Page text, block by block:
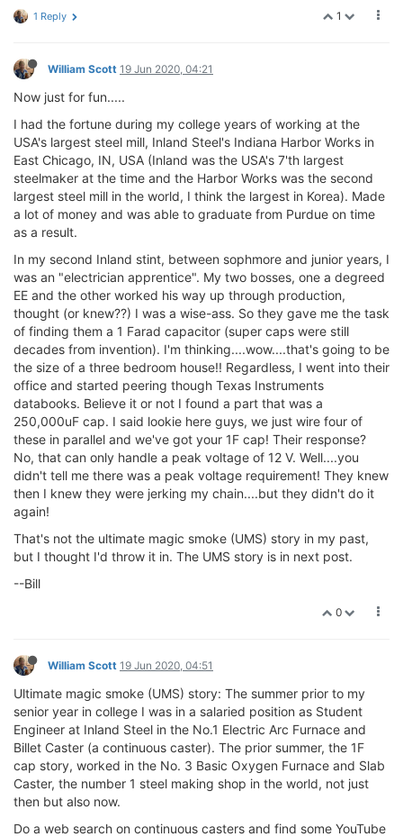
1
1 Reply
William Scott 19 Jun 2020, 04:21
Now just for fun.....
I had the fortune during my college years of working at the
USA's largest steel mill, Inland Steel's Indiana Harbor Works in
East Chicago, IN, USA (Inland was the USA's 7'th largest
steelmaker at the time and the Harbor Works was the second
largest steel mill in the world, I think the largest in Korea). Made
a lot of money and was able to graduate from Purdue on time
as a result.
In my second Inland stint, between sophmore and junior years, I
was an "electrician apprentice". My two bosses, one a degreed
EE and the other worked his way up through production,
thought (or knew??) I was a wise-ass. So they gave me the task
of finding them a 1 Farad capacitor (super caps were still
decades from invention). I'm thinking....wow....that's going to be
the size of a three bedroom house!! Regardless, I went into their
office and started peering though Texas Instruments
databooks. Believe it or not I found a part that was a
250,000uF cap. I said lookie here guys, we just wire four of
these in parallel and we've got your 1F cap! Their response?
No, that can only handle a peak voltage of 12 V. Well....you
didn't tell me there was a peak voltage requirement! They knew
then I knew they were jerking my chain....but they didn't do it
again!
That's not the ultimate magic smoke (UMS) story in my past,
but I thought I'd throw it in. The UMS story is in next post.
--Bill
0
William Scott 19 Jun 2020, 04:51
Ultimate magic smoke (UMS) story: The summer prior to my
senior year in college I was in a salaried position as Student
Engineer at Inland Steel in the No.1 Electric Arc Furnace and
Billet Caster (a continuous caster). The prior summer, the 1F
cap story, worked in the No. 3 Basic Oxygen Furnace and Slab
Caster, the number 1 steel making shop in the world, not just
then but also now.
Do a web search on continuous casters and find some YouTube